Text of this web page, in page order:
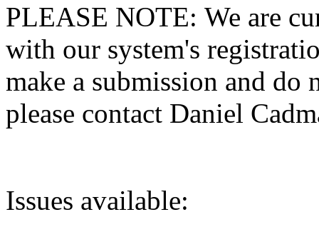
PLEASE NOTE: We are
with our system's
make a submission and do
please contact Daniel
Issues available: